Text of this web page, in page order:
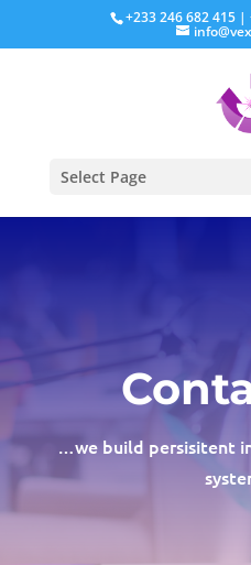
+233 246 682 415 |
Select Page
…we build persisitent